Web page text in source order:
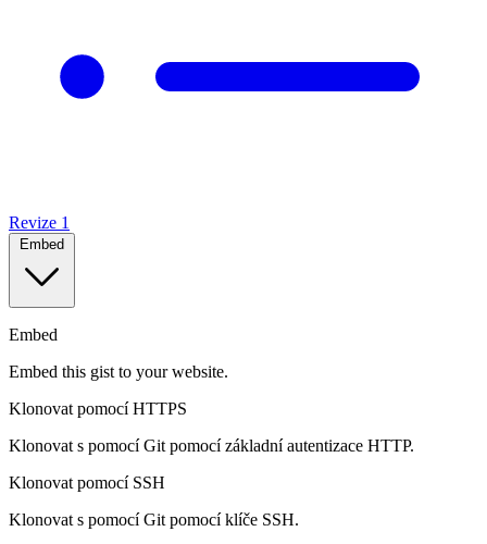
Revize 1
Embed
Embed
Embed this gist to your website.
Klonovat pomocí HTTPS
Klonovat s pomocí Git pomocí základní autentizace HTTP.
Klonovat pomocí SSH
Klonovat s pomocí Git pomocí klíče SSH.